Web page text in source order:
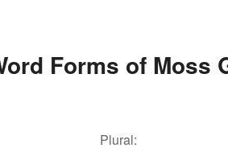
Forms of Moss
Plural: